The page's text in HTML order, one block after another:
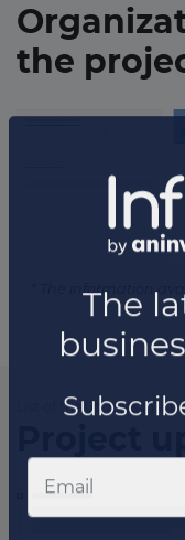
the
* The information
List of the updates in